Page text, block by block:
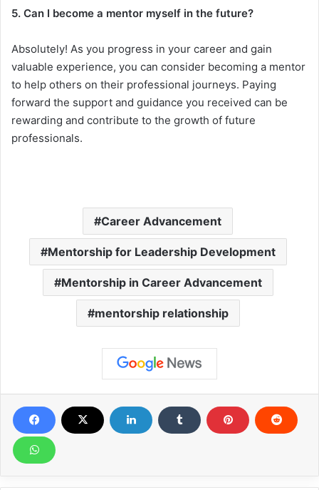
5. Can I become a mentor myself in the future?
Absolutely! As you progress in your career and gain
valuable experience, you can consider becoming a mentor
to help others on their professional journeys. Paying
forward the support and guidance you received can be
rewarding and contribute to the growth of future
professionals.
Career Advancement
Mentorship for Leadership Development
Mentorship in Career Advancement
mentorship relationship